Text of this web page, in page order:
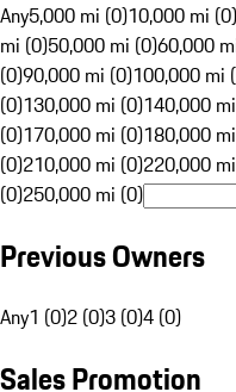
Any5,000 mi (0)10,000 mi (0)
mi (0)50,000 mi (0)60,000
(0)90,000 mi (0)100,000 mi
(0)130,000 mi (0)140,000
(0)170,000 mi (0)180,000
(0)210,000 mi (0)220,000
(0)250,000 mi (0)
Previous Owners
Any1 (0)2 (0)3 (0)4 (0)
Sales Promotion